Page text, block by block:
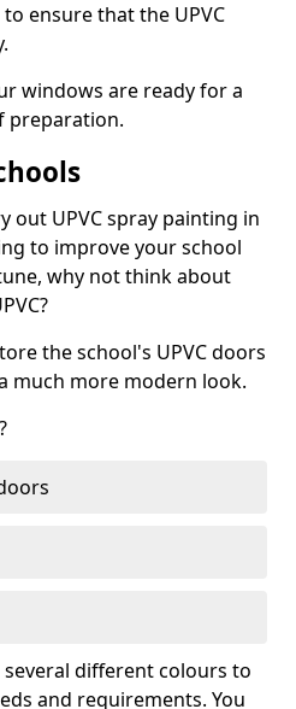
ensure that the UPVC
windows are ready for a
preparation.
out UPVC spray painting in
to improve your school
why not think about
the school's UPVC doors
much more modern look.
different colours to
and requirements. You